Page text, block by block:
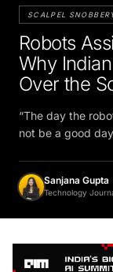
SCALPEL
Robots
Why
Over the
“The day the
not be a good
Sanjana Gupta
Technology